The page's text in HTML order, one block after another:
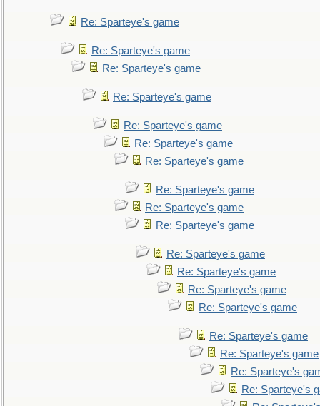
Re: Sparteye's game
Re: Sparteye's game
Re: Sparteye's game
Re: Sparteye's game
Re: Sparteye's game
Re: Sparteye's game
Re: Sparteye's game
Re: Sparteye's game
Re: Sparteye's game
Re: Sparteye's game
Re: Sparteye's game
Re: Sparteye's game
Re: Sparteye's game
Re: Sparteye's game
Re: Sparteye's game
Re: Sparteye's game
Re: Sparteye's
Re: Sparteye's